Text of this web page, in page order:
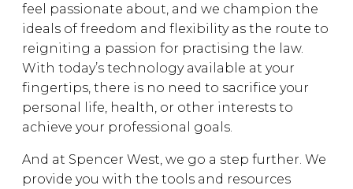
feel passionate about, and we champion the
ideals of freedom and flexibility as the route to
reigniting a passion for practising the law.
With today’s technology available at your
fingertips, there is no need to sacrifice your
personal life, health, or other interests to
achieve your professional goals.
And at Spencer West, we go a step further. We
provide you with the tools and resources